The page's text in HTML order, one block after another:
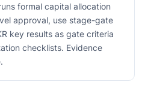
formal capital allocation
approval, use stage-gate
key results as gate criteria
checklists. Evidence